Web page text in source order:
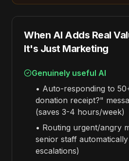
When AI Adds Real
It's Just Marketing
Genuinely useful AI
• Auto-responding to
donation receipt?"
(saves 3-4 hours/week)
• Routing urgent/angry
senior staff
escalations)